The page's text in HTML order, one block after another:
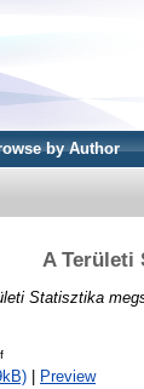
by Author
A Területi
Statisztika
Preview